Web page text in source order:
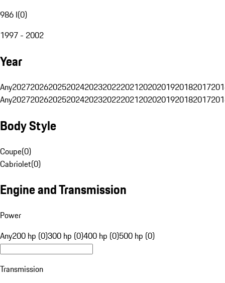
986 I(0)
1997 - 2002
Year
Any20272026202520242023202220212020201920182017
Any20272026202520242023202220212020201920182017
Body Style
Coupe(0)
Cabriolet(0)
Engine and Transmission
Power
Any200 hp (0)300 hp (0)400 hp (0)500 hp (0)
Transmission